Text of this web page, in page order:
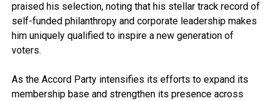
praised his selection, noting that his stellar track record of
self-funded philanthropy and corporate leadership makes
him uniquely qualified to inspire a new generation of
voters.
As the Accord Party intensifies its efforts to expand its
membership base and strengthen its presence across